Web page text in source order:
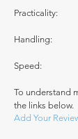
Practicality:
Handling:
Speed:
To understand
the links below.
Add Your